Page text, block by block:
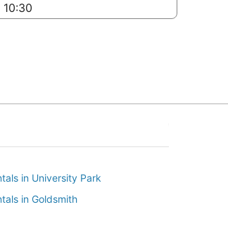
in University Park
in Goldsmith